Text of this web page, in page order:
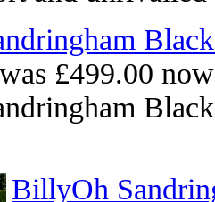
£499.00
BillyOh